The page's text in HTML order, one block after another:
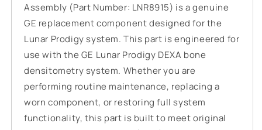
Assembly (Part Number: LNR8915) is a genuine
GE replacement component designed for the
Lunar Prodigy system. This part is engineered for
use with the GE Lunar Prodigy DEXA bone
densitometry system. Whether you are
performing routine maintenance, replacing a
worn component, or restoring full system
functionality, this part is built to meet original